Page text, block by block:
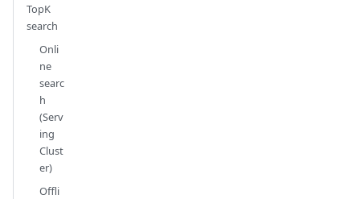
TopK
search
Onli
ne
searc
h
(Serv
ing
Clust
er)
Offli